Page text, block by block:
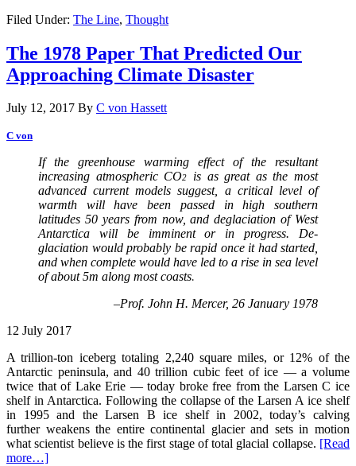
Filed Under: The Line, Thought
The 1978 Paper That Predicted Our
Approaching Climate Disaster
July 12, 2017 By C von Hassett
C von
Ifthe greenhouse warming effect of the resultant
increasing atmospheric CO2
is as great as the most
advanced current models suggest, a critical level of
warmth will have been passed in high southern
latitudes 50 years from now, and deglaciation of West
Antarctica will be imminent or in progress. De­
glaciation would probably be rapid once it had started,
and when complete would have led to a rise in sea level
of about 5m along most coasts.
–Prof. John H. Mercer, 26 January 1978
12 July 2017
A trillion-ton iceberg totaling 2,240 square miles, or 12% of the
Antarctic peninsula, and 40 trillion cubic feet of ice — a volume
twice that of Lake Erie — today broke free from the Larsen C ice
shelf in Antarctica. Following the collapse of the Larsen A ice shelf
in 1995 and the Larsen B ice shelf in 2002, today’s calving
further weakens the entire continental glacier and sets in motion
what scientist believe is the first stage of total glacial collapse. [Read
more…]